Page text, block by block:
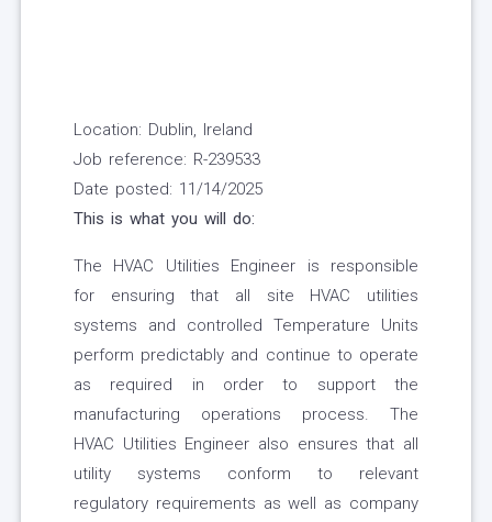
Location: Dublin, Ireland
Job reference: R-239533
Date posted: 11/14/2025
This is what you will do:
The HVAC Utilities Engineer is responsible
for ensuring that all site HVAC utilities
systems and controlled Temperature Units
perform predictably and continue to operate
as required in order to support the
manufacturing operations process. The
HVAC Utilities Engineer also ensures that all
utility systems conform to relevant
regulatory requirements as well as company